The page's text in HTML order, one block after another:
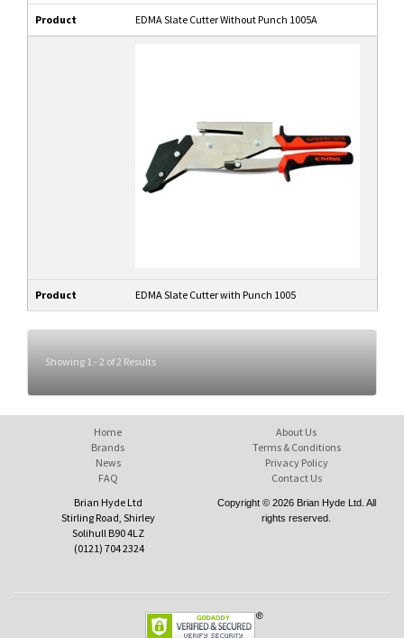
Product EDMA Slate Cutter Without Punch 1005A
Product EDMA Slate Cutter with Punch 1005
Showing 1 - 2 of 2 Results
Home
Brands
News
FAQ
About Us
Terms & Conditions
Privacy Policy
Contact Us
Brian Hyde Ltd
Stirling Road, Shirley
Solihull B90 4LZ
(0121) 704 2324
Copyright © 2026 Brian Hyde Ltd. All
rights reserved.